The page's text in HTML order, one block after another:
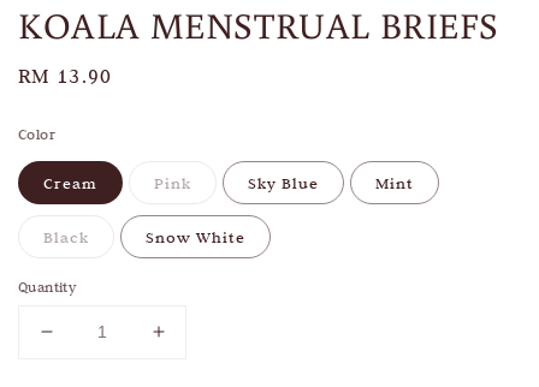
KOALA MENSTRUAL BRIEFS
Regular
RM 13.90
Color
Cream Pink Sky Blue Mint
Black Snow White
Quantity